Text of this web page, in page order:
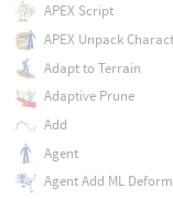
APEX Script
APEX Unpack
Adapt to Terrain
Adaptive Prune
Add
Agent
Agent Add ML